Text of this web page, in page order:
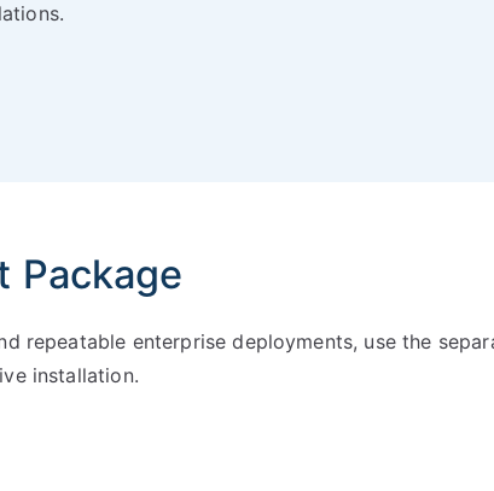
Package
repeatable enterprise deployments, use the
installation.